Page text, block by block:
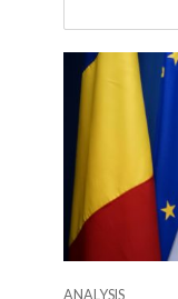
ANALYSIS